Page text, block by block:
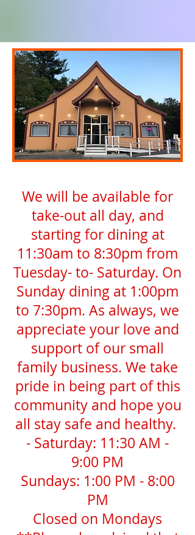
We will be available for
take-out all day, and
starting for dining at
11:30am to 8:30pm from
Tuesday- to- Saturday. On
Sunday dining at 1:00pm
to 7:30pm. As always, we
appreciate your love and
support of our small
family business. We take
pride in being part of this
community and hope you
all stay safe and healthy.
- Saturday: 11:30 AM -
9:00 PM
Sundays: 1:00 PM - 8:00
PM
Closed on Mondays